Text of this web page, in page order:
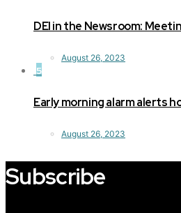
DEI in the Newsroom:
August 26, 2023
5
Early morning alarm alerts
August 26, 2023
Subscribe